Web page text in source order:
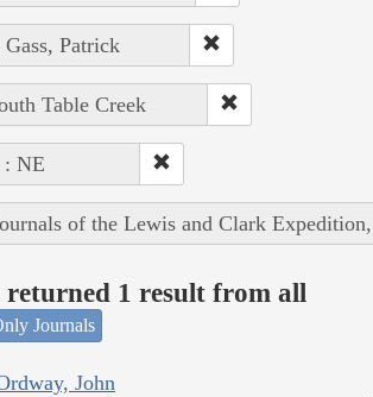
Gass, Patrick
Table Creek
: NE
of the Lewis and Clark
returned 1 result from all
Journals
John